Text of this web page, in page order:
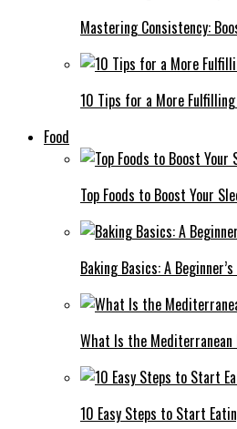
Mastering Consistency:
10 Tips for a More
Food
Top Foods to Boost Your
Baking Basics: A
What Is the Mediterranean
10 Easy Steps to Start